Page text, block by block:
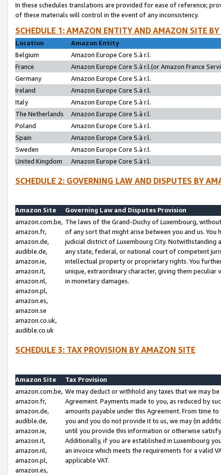
In these schedules translations are provided for ease of reference;
of these materials will control in the event of any inconsistency.
SCHEDULE 1: AMAZON ENTITY AND AMAZON SITE
Location
Amazon Entity
Belgium
Amazon Europe Core S.à r.l.
France
Amazon Europe Core S.à r.l.(or Amazon France
Germany
Amazon Europe Core S.à r.l.
Ireland
Amazon Europe Core S.à r.l.
Italy
Amazon Europe Core S.à r.l.
The Netherlands
Amazon Europe Core S.à r.l.
Poland
Amazon Europe Core S.à r.l.
Spain
Amazon Europe Core S.à r.l.
Sweden
Amazon Europe Core S.à r.l.
United Kingdom
Amazon Europe Core S.à r.l.
SCHEDULE 2: GOVERNING LAW AND DISPUTES BY
Amazon Site
Governing Law and Disputes Provision
amazon.com.be,
amazon.fr,
amazon.de,
audible.de,
amazon.ie,
amazon.it,
amazon.nl,
amazon.pl,
amazon.es,
amazon.se
amazon.co.uk,
audible.co.uk
The laws of the Grand-Duchy of Luxembourg,
of any sort that might arise between you and us.
judicial district of Luxembourg City. Notwithstanding
any state, federal, or national court of competent
intellectual property or proprietary rights. You
unique, extraordinary character, giving them
in monetary damages.
SCHEDULE 3: TAX PROVISION BY AMAZON SITE
Amazon Site
Tax Provision
amazon.com.be,
amazon.fr,
amazon.de,
audible.de,
amazon.ie,
amazon.it,
amazon.nl,
amazon.pl,
amazon.es,
We may deduct or withhold any taxes that we may
Agreement. Payments made to you, as reduced by
amounts payable under this Agreement. From time
you and you do not provide it to us, we may (in
until you provide this information or otherwise
Additionally, if you are established in Luxembourg
an invoice which meets the requirements for a valid
applicable VAT.